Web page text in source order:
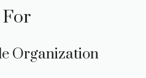
For
Organization